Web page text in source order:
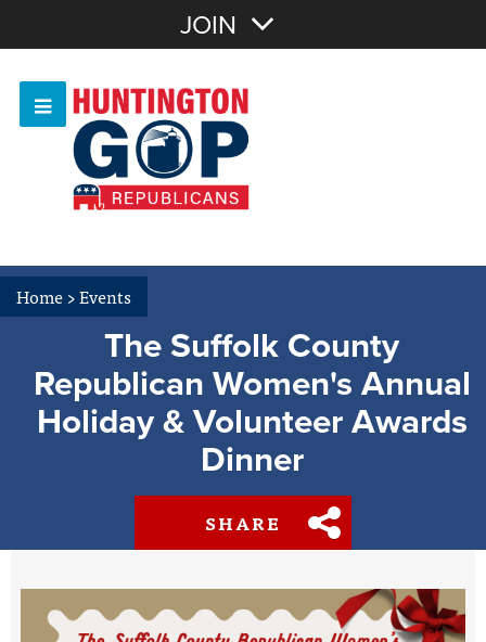
OR Sign In
Or login with:
JOIN
Home>Events
The Suffolk County
Republican Women's Annual
Holiday & Volunteer Awards
Dinner
SHARE